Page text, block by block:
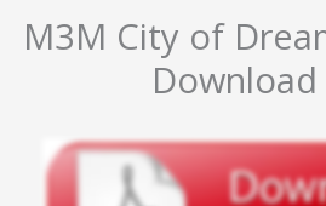
M3M City of
Download